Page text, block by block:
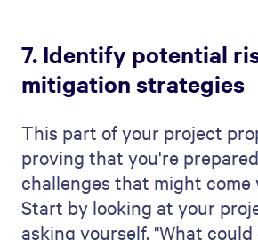
with any questions or to
for free to create a
proposal in minutes.